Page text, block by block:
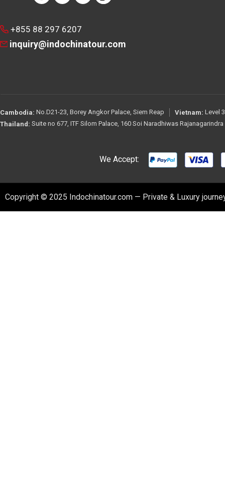
+855 88 297 6207
inquiry@indochinatour.com
Cambodia: No.D21-23, Borey Angkor Palace, Siem Reap Vietnam: Level
Thailand: Suite no 677, ITF Silom Palace, 160 Soi Naradhiwas
We Accept:
Copyright © 2025 Indochinatour.com — Private & Luxury